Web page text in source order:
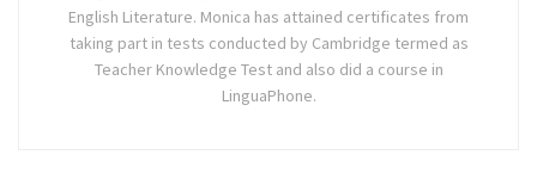
English Literature. Monica has attained certificates from
taking part in tests conducted by Cambridge termed as
Teacher Knowledge Test and also did a course in
LinguaPhone.